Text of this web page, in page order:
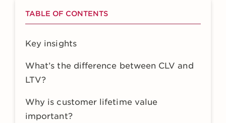
TABLE OF CONTENTS
Key insights
What’s the difference between CLV and
LTV?
Why is customer lifetime value
important?